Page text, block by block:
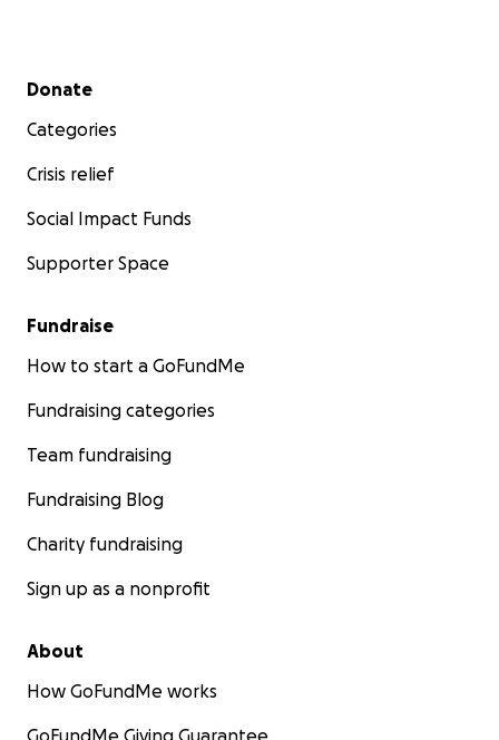
Secondary menu
Donate
Categories
Crisis relief
Social Impact Funds
Supporter Space
Fundraise
How to start a GoFundMe
Fundraising categories
Team fundraising
Fundraising Blog
Charity fundraising
Sign up as a nonprofit
About
How GoFundMe works
GoFundMe Giving Guarantee